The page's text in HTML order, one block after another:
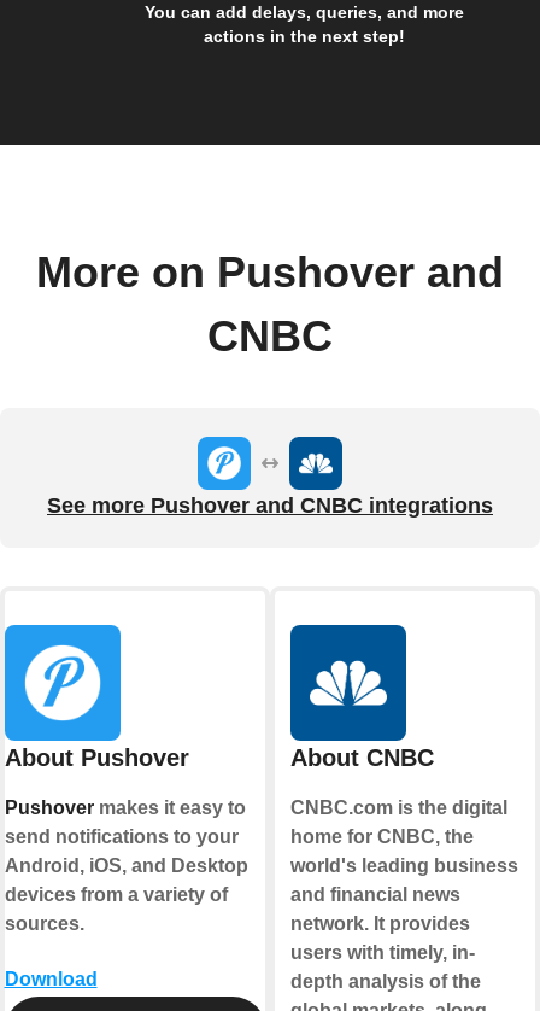
You can add delays, queries, and more
actions in the next step!
More on Pushover and
CNBC
See more Pushover and CNBC integrations
About Pushover
Pushovermakes it easy to
send notifications to your
Android, iOS, and Desktop
devices from a variety of
sources.
Download
About CNBC
CNBC.com is the digital
home for CNBC, the
world's leading business
and financial news
network. It provides
users with timely, in-
depth analysis of the